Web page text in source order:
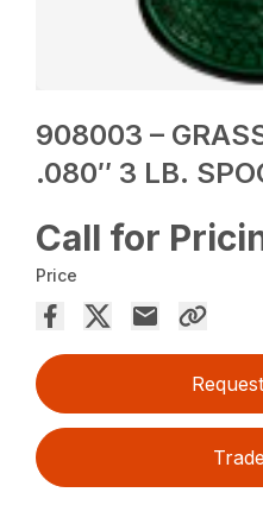
908003 –
.080″ 3 LB.
Call for
Price